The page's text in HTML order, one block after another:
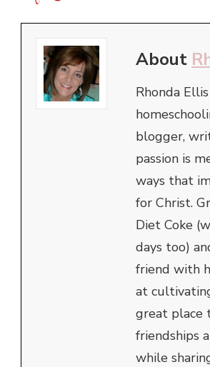
About
Rhonda
blogger,
passion is
ways that
for Christ.
Diet Coke
days too)
friend with
at
great place
friendships
while